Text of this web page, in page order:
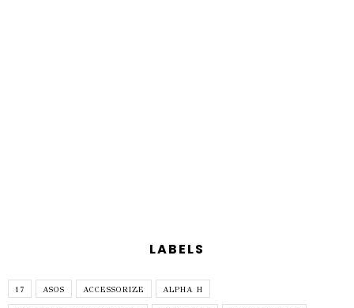
LABELS
17 ASOS ACCESSORIZE ALPHA H